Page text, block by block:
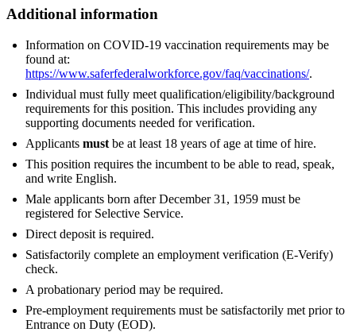
Additional information
Information on COVID-19 vaccination requirements may be
found at:
https://www.saferfederalworkforce.gov/faq/vaccinations/.
Individual must fully meet qualification/eligibility/background
requirements for this position. This includes providing any
supporting documents needed for verification.
Applicants must be at least 18 years of age at time of hire.
This position requires the incumbent to be able to read, speak,
and write English.
Male applicants born after December 31, 1959 must be
registered for Selective Service.
Direct deposit is required.
Satisfactorily complete an employment verification (E-Verify)
check.
A probationary period may be required.
Pre-employment requirements must be satisfactorily met prior to
Entrance on Duty (EOD).